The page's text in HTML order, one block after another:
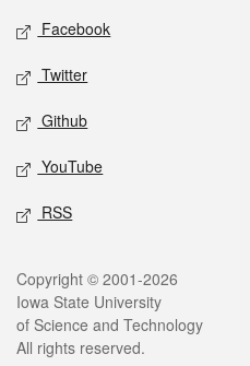
Social media
Facebook
Twitter
Github
YouTube
RSS
Legal
Copyright © 2001-2026
Iowa State University
of Science and Technology
All rights reserved.